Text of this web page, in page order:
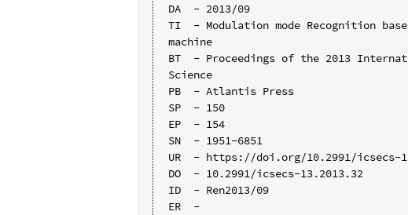
DA  - 2013/09
TI  - Modulation mode Recognition
machine
BT  - Proceedings of the 2013
Science
PB  - Atlantis Press
SP  - 150
EP  - 154
SN  - 1951-6851
UR  - https://doi.org/10.2991/icsecs-
DO  - 10.2991/icsecs-13.2013.32
ID  - Ren2013/09